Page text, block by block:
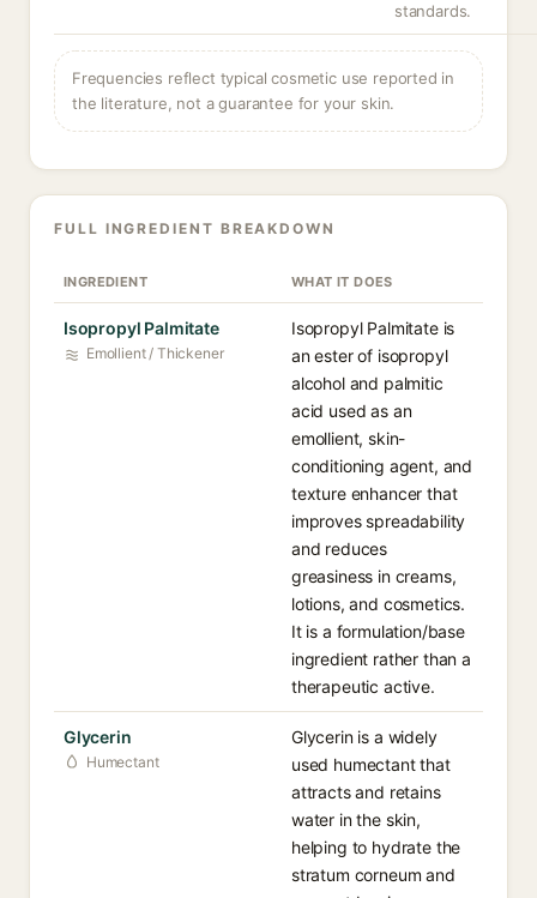
standards.
Frequencies reflect typical cosmetic use reported in
the literature, not a guarantee for your skin.
FULL INGREDIENT BREAKDOWN
INGREDIENT WHAT IT DOES
Isopropyl Palmitate
Emollient / Thickener
Isopropyl Palmitate is
an ester of isopropyl
alcohol and palmitic
acid used as an
emollient, skin-
conditioning agent, and
texture enhancer that
improves spreadability
and reduces
greasiness in creams,
lotions, and cosmetics.
It is a formulation/base
ingredient rather than a
therapeutic active.
Glycerin
Humectant
Glycerin is a widely
used humectant that
attracts and retains
water in the skin,
helping to hydrate the
stratum corneum and